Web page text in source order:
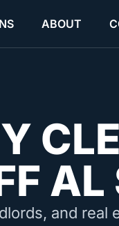
ABOUT
AL
and real